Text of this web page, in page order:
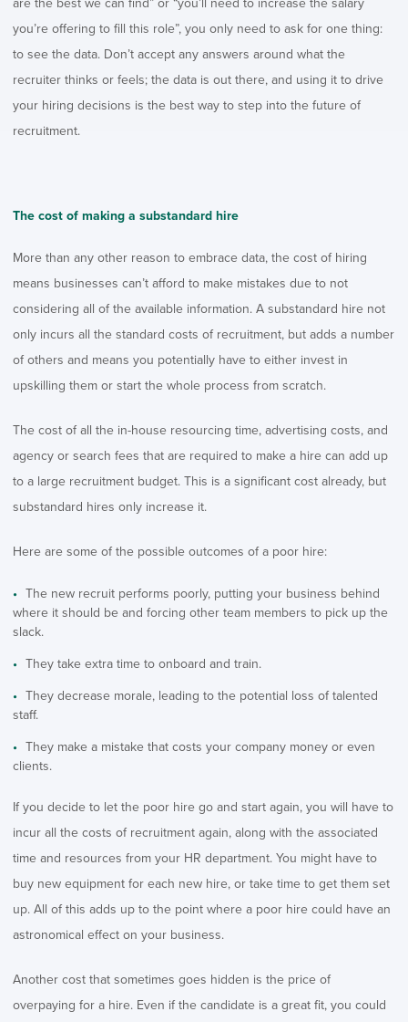
are the best we can find” or “you’ll need to increase the salary
you’re offering to fill this role”, you only need to ask for one thing:
to see the data. Don’t accept any answers around what the
recruiter thinks or feels; the data is out there, and using it to drive
your hiring decisions is the best way to step into the future of
recruitment.
The cost of making a substandard hire
More than any other reason to embrace data, the cost of hiring
means businesses can’t afford to make mistakes due to not
considering all of the available information. A substandard hire not
only incurs all the standard costs of recruitment, but adds a number
of others and means you potentially have to either invest in
upskilling them or start the whole process from scratch.
The cost of all the in-house resourcing time, advertising costs, and
agency or search fees that are required to make a hire can add up
to a large recruitment budget. This is a significant cost already, but
substandard hires only increase it.
Here are some of the possible outcomes of a poor hire:
The new recruit performs poorly, putting your business behind
where it should be and forcing other team members to pick up the
slack.
They take extra time to onboard and train.
They decrease morale, leading to the potential loss of talented
staff.
They make a mistake that costs your company money or even
clients.
If you decide to let the poor hire go and start again, you will have to
incur all the costs of recruitment again, along with the associated
time and resources from your HR department. You might have to
buy new equipment for each new hire, or take time to get them set
up. All of this adds up to the point where a poor hire could have an
astronomical effect on your business.
Another cost that sometimes goes hidden is the price of
overpaying for a hire. Even if the candidate is a great fit, you could